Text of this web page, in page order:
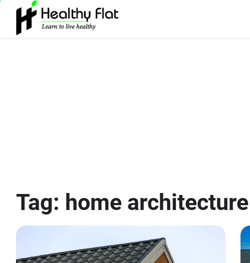
content
Tag: home architecture